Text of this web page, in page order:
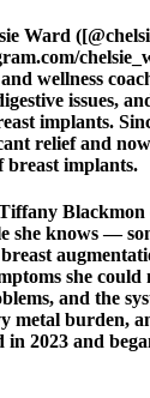
Ward
wellness
issues,
implants.
relief and
breast implants.
Blackmon
she knows —
she
and the
metal burden,
2023 and